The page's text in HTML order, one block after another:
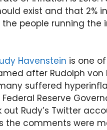
exist and that 2%
the people running the
Havenstein is one
after Rudolph von
suffered
Reserve
Rudy’s Twitter
the comments were